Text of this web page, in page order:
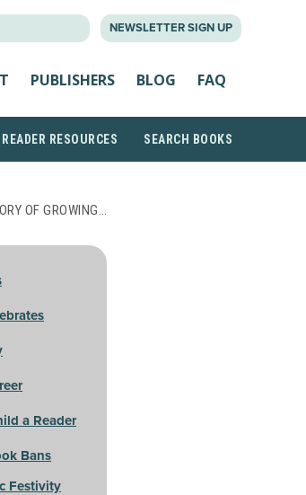
NEWSLETTER SIGN UP
PUBLISHERS BLOG FAQ
READER RESOURCES SEARCH BOOKS
OF GROWING…
a Reader
Bans
Festivity